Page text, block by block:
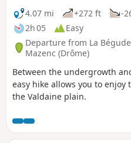
4.07 mi +272 ft
-
2h 05
Easy
Departure from La
Mazenc (Drôme)
Between the undergrowth
easy hike allows you to
the Valdaine plain.